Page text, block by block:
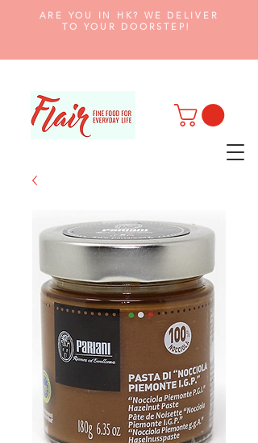
ARE YOU IN HK? WE DELIVER
TO YOUR DOORSTEP!